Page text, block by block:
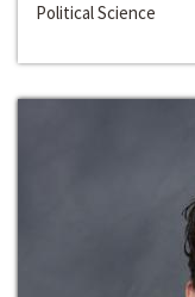
Political Science